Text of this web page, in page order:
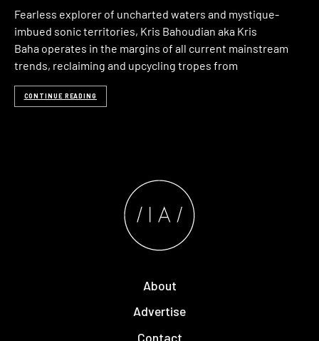
Fearless explorer of uncharted waters and mystique-
imbued sonic territories, Kris Bahoudian aka Kris
Baha operates in the margins of all current mainstream
trends, reclaiming and upcycling tropes from
CONTINUE READING
About
Advertise
Contact